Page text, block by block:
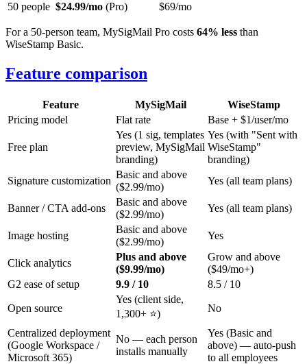
50 people $24.99/mo (Pro) $69/mo
For a 50-person team, MySigMail Pro costs 64% less than
WiseStamp Basic.
Feature comparison
Feature MySigMail
WiseStamp
Pricing model
Flat rate Base + $1/user/mo
Free plan
Yes (1 sig, templates
preview, MySigMail
branding)
Yes (with "Sent with
WiseStamp"
branding)
Signature customization
Basic and above
($2.99/mo)
Yes (all team plans)
Banner / CTA add-ons
Basic and above
($2.99/mo)
Yes (all team plans)
Image hosting
Basic and above
($2.99/mo)
Yes
Click analytics
Plus and above
($9.99/mo)
Grow and above
($49/mo+)
G2 ease of setup
9.9 / 10 8.5 / 10
Open source
Yes (client side,
1,300+ ⭐)
No
Centralized deployment
(Google Workspace /
Microsoft 365)
No — each person
installs manually
Yes (Basic and
above) — auto-push
to all employees